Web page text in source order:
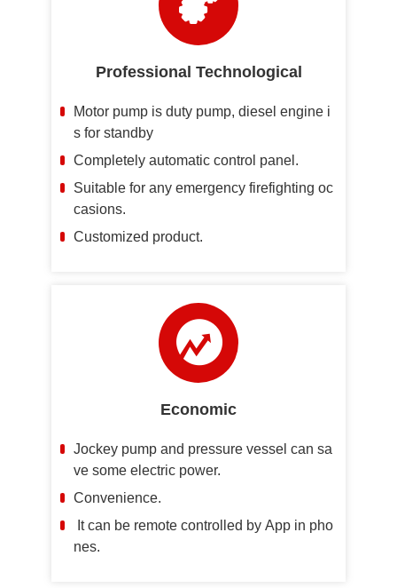
Professional Technological
Motor pump is duty pump, diesel engine i
s for standby
Completely automatic control panel.
Suitable for any emergency firefighting oc
casions.
Customized product.
Economic
Jockey pump and pressure vessel can sa
ve some electric power.
Convenience.
It can be remote controlled by App in pho
nes.